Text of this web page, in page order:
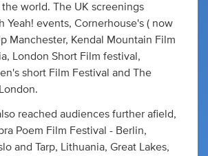
world. The UK screenings
Yeah! events, Cornerhouse's ( now
Manchester, Kendal Mountain Film
London Short Film festival,
short Film Festival and The
reached audiences further afield,
Poem Film Festival - Berlin,
and Tarp, Lithuania, Great Lakes,